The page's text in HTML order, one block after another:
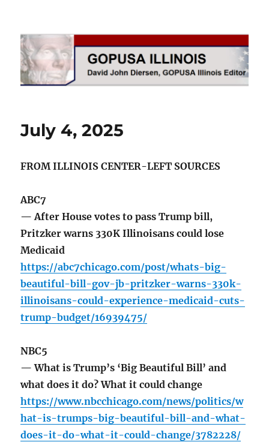
GOPUSA Illinois
July 4, 2025
FROM ILLINOIS CENTER-LEFT SOURCES
ABC7
— After House votes to pass Trump bill,
Pritzker warns 330K Illinoisans could lose
Medicaid
https://abc7chicago.com/post/whats-big-
beautiful-bill-gov-jb-pritzker-warns-330k-
illinoisans-could-experience-medicaid-cuts-
trump-budget/16939475/
NBC5
— What is Trump’s ‘Big Beautiful Bill’ and
what does it do? What it could change
https://www.nbcchicago.com/news/politics/w
hat-is-trumps-big-beautiful-bill-and-what-
does-it-do-what-it-could-change/3782228/